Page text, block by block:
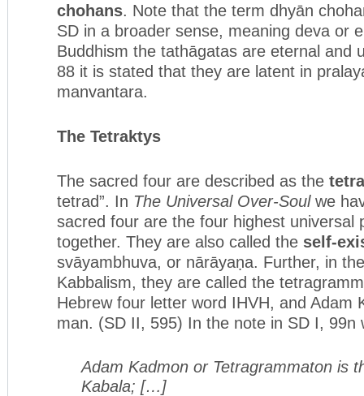
chohans. Note that the term dhyān
SD in a broader sense, meaning deva or
Buddhism the tathāgatas are eternal and
88 it is stated that they are latent in
manvantara.
The Tetraktys
The sacred four are described as the
tetrad”. In The Universal Over-Soulwe
sacred four are the four highest universal
together. They are also called the self-
svāyambhuva, or nārāyaṇa. Further, in
Kabbalism, they are called the
Hebrew four letter word IHVH, and Adam
man. (SD II, 595) In the note in SD I, 99n
Adam Kadmon or Tetragrammaton is
Kabala; […]